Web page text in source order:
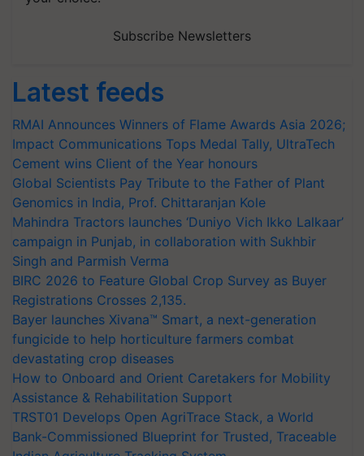
Subscribe Newsletters
Latest feeds
RMAI Announces Winners of Flame Awards Asia 2026;
Impact Communications Tops Medal Tally, UltraTech
Cement wins Client of the Year honours
Global Scientists Pay Tribute to the Father of Plant
Genomics in India, Prof. Chittaranjan Kole
Mahindra Tractors launches ‘Duniyo Vich Ikko Lalkaar’
campaign in Punjab, in collaboration with Sukhbir
Singh and Parmish Verma
BIRC 2026 to Feature Global Crop Survey as Buyer
Registrations Crosses 2,135.
Bayer launches Xivana™ Smart, a next-generation
fungicide to help horticulture farmers combat
devastating crop diseases
How to Onboard and Orient Caretakers for Mobility
Assistance & Rehabilitation Support
TRST01 Develops Open AgriTrace Stack, a World
Bank-Commissioned Blueprint for Trusted, Traceable